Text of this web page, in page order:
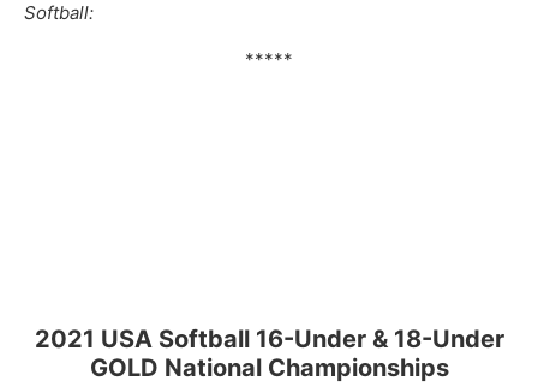
Softball:
*****
2021 USA Softball 16-Under & 18-Under
GOLD National Championships